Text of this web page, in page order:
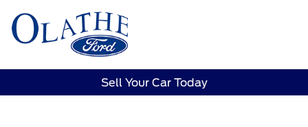
Sell Your Car Today